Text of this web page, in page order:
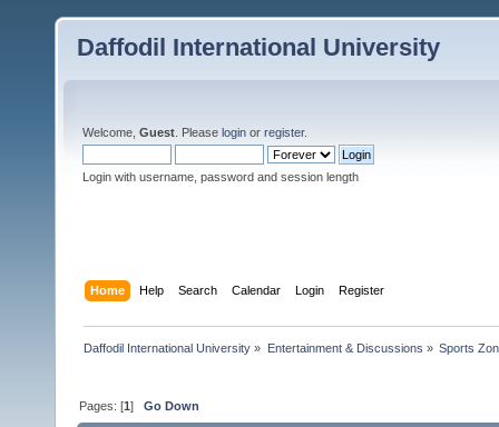
Daffodil International University
Welcome, Guest . Please login or register.
Login with username, password and session length
Home Help Search Calendar Login Register
Daffodil International University » Entertainment & Discussions » Sports
Pages: [1]Go Down